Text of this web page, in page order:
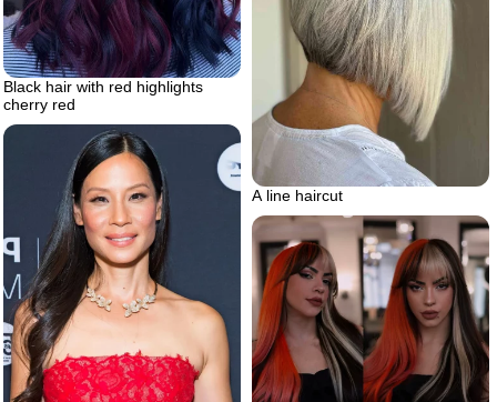
Black hair with red highlights
cherry red
A line haircut